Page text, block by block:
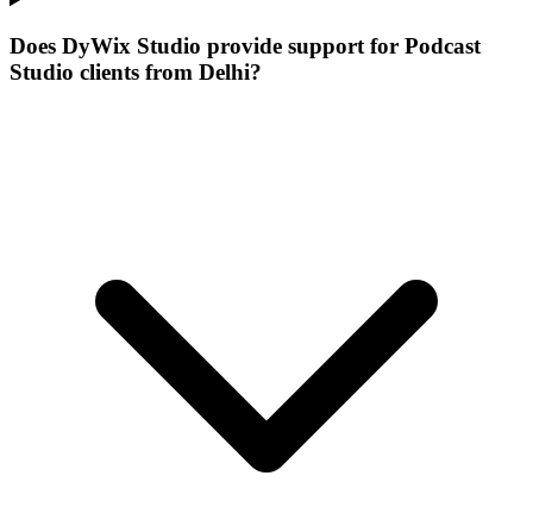
Does DyWix Studio provide support for Podcast
Studio clients from Delhi?